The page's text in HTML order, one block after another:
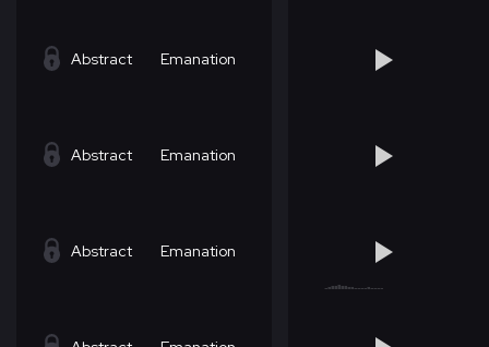
Abstract Emanation
Abstract Emanation
Abstract Emanation